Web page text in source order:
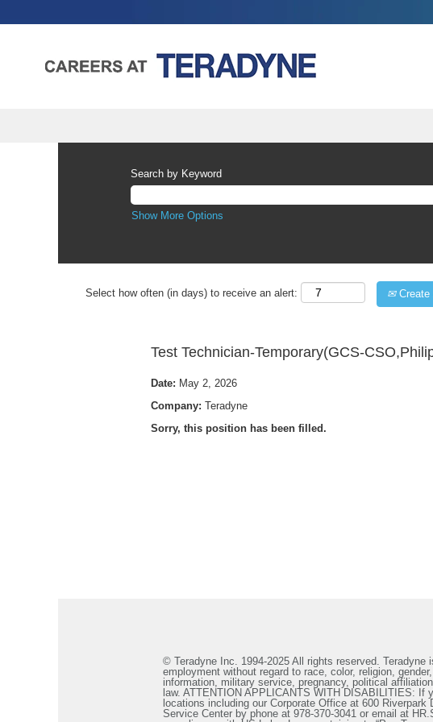
Search by Keyword
Show More Options
Select how often (in days) to receive an alert: Create
Test Technician-Temporary(GCS-
Date: May 2, 2026
Company: Teradyne
Sorry, this position has been filled.
© Teradyne Inc. 1994-2025 All rights reserved.
employment without regard to race, color, religion,
information, military service, pregnancy, political
law. ATTENTION APPLICANTS WITH DISABILITIES:
locations including our Corporate Office at 600
Service Center by phone at 978-370-3041 or email at